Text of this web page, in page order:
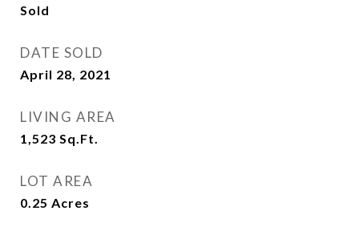
Sold
DATE SOLD
April 28, 2021
LIVING AREA
1,523 Sq.Ft.
LOT AREA
0.25 Acres